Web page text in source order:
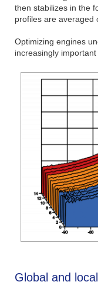
then stabilizes in the
profiles are averaged
Optimizing engines
increasingly
Global and